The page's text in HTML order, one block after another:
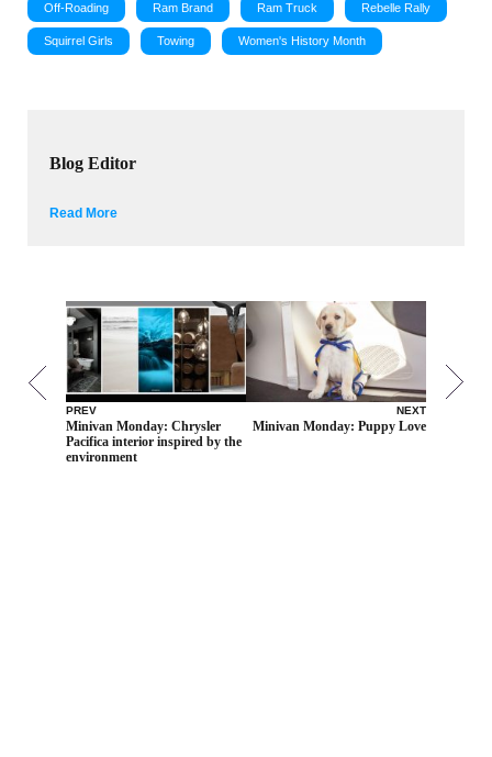
Off-Roading Ram Brand Ram Truck Rebelle Rally
Squirrel Girls Towing Women's History Month
Blog Editor
Read More
PREV
Minivan Monday: Chrysler
Pacifica interior inspired by the
environment
NEXT
Minivan Monday: Puppy Love